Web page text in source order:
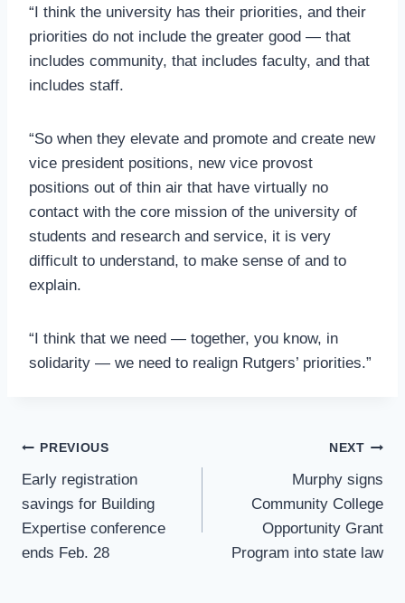
“I think the university has their priorities, and their
priorities do not include the greater good — that
includes community, that includes faculty, and that
includes staff.
“So when they elevate and promote and create new
vice president positions, new vice provost
positions out of thin air that have virtually no
contact with the core mission of the university of
students and research and service, it is very
difficult to understand, to make sense of and to
explain.
“I think that we need — together, you know, in
solidarity — we need to realign Rutgers’ priorities.”
Post
Navigation
PREVIOUS
Early registration
savings for Building
Expertise conference
ends Feb. 28
NEXT
Murphy signs
Community College
Opportunity Grant
Program into state law